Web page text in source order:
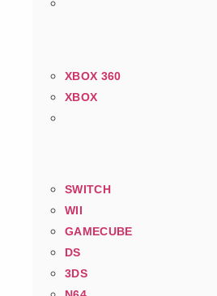
XBOX 360
XBOX
SWITCH
WII
GAMECUBE
DS
3DS